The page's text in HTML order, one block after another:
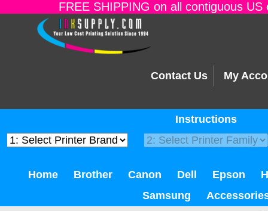
FREE SHIPPING on all contiguous
Contact Us My
Instructions
Home Brother Canon Dell Epson
Samsung